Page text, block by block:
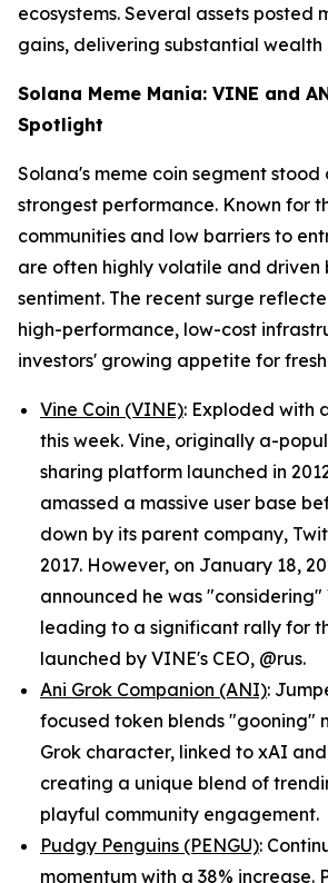
ecosystems. Several assets posted
gains, delivering substantial wealth
Solana Meme Mania: VINE and
Spotlight
Solana's meme coin segment stood
strongest performance. Known for
communities and low barriers to
are often highly volatile and driven
sentiment. The recent surge
high-performance, low-cost
investors' growing appetite for
Vine Coin (VINE): Exploded with
this week. Vine, originally a-
sharing platform launched in
amassed a massive user base
down by its parent company,
2017. However, on January 18,
announced he was "considering"
leading to a significant rally for
launched by VINE's CEO, @rus.
Ani Grok Companion (ANI):
focused token blends "gooning"
Grok character, linked to xAI and
creating a unique blend of
playful community engagement.
Pudgy Penguins (PENGU):
momentum with a 38% increase.